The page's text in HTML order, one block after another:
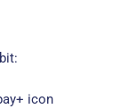
icon